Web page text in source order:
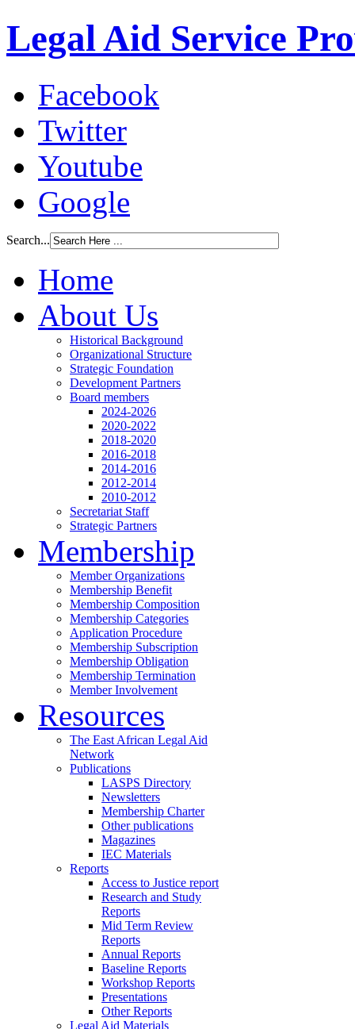
Legal Aid Service
Facebook
Twitter
Youtube
Google
Search...
Home
About Us
Historical Background
Organizational Structure
Strategic Foundation
Development Partners
Board members
2024-2026
2020-2022
2018-2020
2016-2018
2014-2016
2012-2014
2010-2012
Secretariat Staff
Strategic Partners
Membership
Member Organizations
Membership Benefit
Membership Composition
Membership Categories
Application Procedure
Membership Subscription
Membership Obligation
Membership Termination
Member Involvement
Resources
The East African Legal Aid
Network
Publications
LASPS Directory
Newsletters
Membership Charter
Other publications
Magazines
IEC Materials
Reports
Access to Justice report
Research and Study
Reports
Mid Term Review
Reports
Annual Reports
Baseline Reports
Workshop Reports
Presentations
Other Reports
Legal Aid Materials